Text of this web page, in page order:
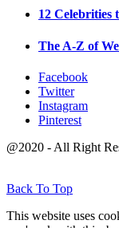
12 Celebrities
The A-Z of
Facebook
Twitter
Instagram
Pinterest
@2020 - All Right
Back To Top
This website uses